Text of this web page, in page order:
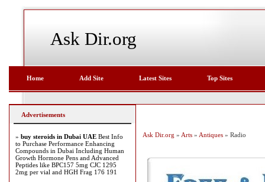
Ask Dir.org
Home Add Site Latest Sites Top Sites
Ask Dir.org » Arts » Antiques » Radio
Advertisements
» buy steroids in Dubai UAE Best Info
to Purchase Performance Enhancing
Compounds in Dubai Including Human
Growth Hormone Pens and Advanced
Peptides like BPC157 5mg CJC 1295
2mg per vial and HGH Frag 176 191